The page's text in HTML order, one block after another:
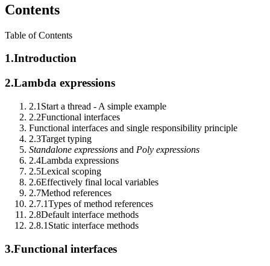
Contents
Table of Contents
1.Introduction
2.Lambda expressions
2.1 Start a thread - A simple example
2.2Functional interfaces
Functional interfaces and single responsibility principle
2.3Target typing
Standalone expressions and Poly expressions
2.4Lambda expressions
2.5Lexical scoping
2.6Effectively final local variables
2.7Method references
2.7.1Types of method references
2.8Default interface methods
2.8.1 Static interface methods
3.Functional interfaces